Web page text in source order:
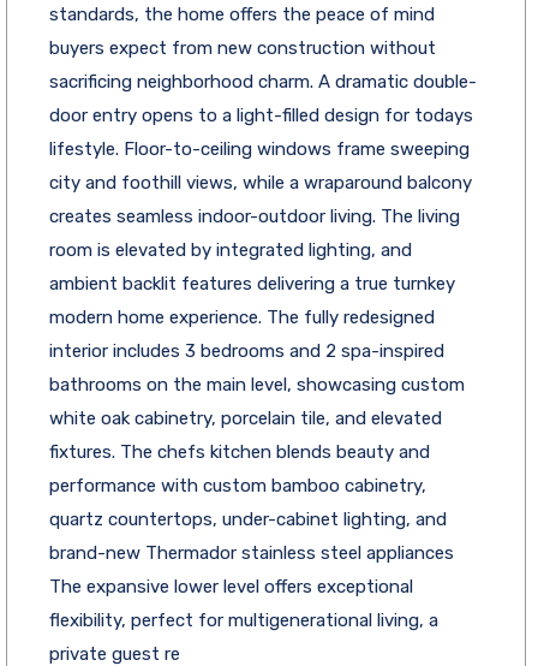
standards, the home offers the peace of mind
buyers expect from new construction without
sacrificing neighborhood charm. A dramatic double-
door entry opens to a light-filled design for todays
lifestyle. Floor-to-ceiling windows frame sweeping
city and foothill views, while a wraparound balcony
creates seamless indoor-outdoor living. The living
room is elevated by integrated lighting, and
ambient backlit features delivering a true turnkey
modern home experience. The fully redesigned
interior includes 3 bedrooms and 2 spa-inspired
bathrooms on the main level, showcasing custom
white oak cabinetry, porcelain tile, and elevated
fixtures. The chefs kitchen blends beauty and
performance with custom bamboo cabinetry,
quartz countertops, under-cabinet lighting, and
brand-new Thermador stainless steel appliances
The expansive lower level offers exceptional
flexibility, perfect for multigenerational living, a
private guest re